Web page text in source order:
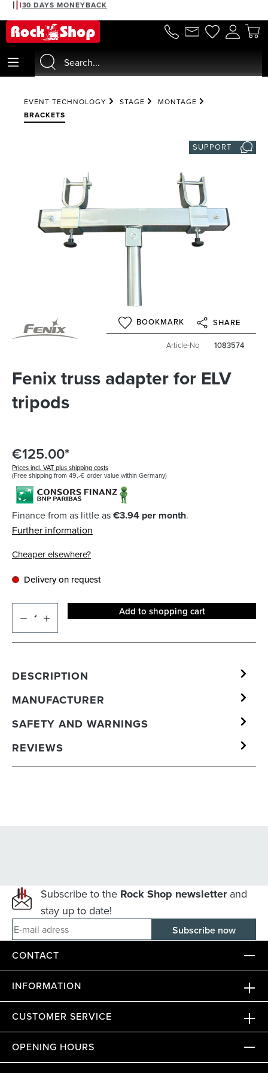
content
30 DAYS MONEYBACK
EVENT TECHNOLOGY STAGE
MONTAGE
BRACKETS
SUPPORT
BOOKMARK SHARE
Article-No 1083574
Fenix truss adapter for ELV
tripods
€125.00*
Prices incl. VAT plus shipping costs
(Free shipping from 49,-€ order value within Germany)
Finance from as little as€3.94 per month.
Further information
Cheaper elsewhere?
Delivery on request
Add to shopping cart
DESCRIPTION
MANUFACTURER
SAFETY AND WARNINGS
REVIEWS
Subscribe to the Rock Shop newsletterand
stay up to date!
E-mail adress
CONTACT
INFORMATION
CUSTOMER SERVICE
OPENING HOURS